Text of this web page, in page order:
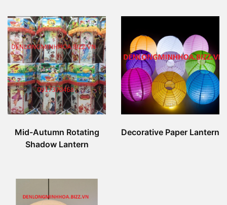
Mid-Autumn Rotating
Shadow Lantern
Decorative Paper Lantern